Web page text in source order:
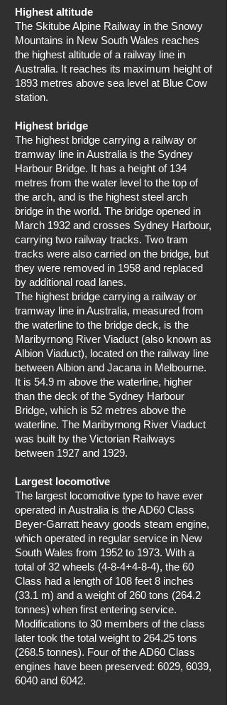
Highest altitude
The Skitube Alpine Railway in the Snowy
Mountains in New South Wales reaches
the highest altitude of a railway line in
Australia. It reaches its maximum height of
1893 metres above sea level at Blue Cow
station.
Highest bridge
The highest bridge carrying a railway or
tramway line in Australia is the Sydney
Harbour Bridge. It has a height of 134
metres from the water level to the top of
the arch, and is the highest steel arch
bridge in the world. The bridge opened in
March 1932 and crosses Sydney Harbour,
carrying two railway tracks. Two tram
tracks were also carried on the bridge, but
they were removed in 1958 and replaced
by additional road lanes.
The highest bridge carrying a railway or
tramway line in Australia, measured from
the waterline to the bridge deck, is the
Maribyrnong River Viaduct (also known as
Albion Viaduct), located on the railway line
between Albion and Jacana in Melbourne.
It is 54.9 m above the waterline, higher
than the deck of the Sydney Harbour
Bridge, which is 52 metres above the
waterline. The Maribyrnong River Viaduct
was built by the Victorian Railways
between 1927 and 1929.
Largest locomotive
The largest locomotive type to have ever
operated in Australia is the AD60 Class
Beyer-Garratt heavy goods steam engine,
which operated in regular service in New
South Wales from 1952 to 1973. With a
total of 32 wheels (4-8-4+4-8-4), the 60
Class had a length of 108 feet 8 inches
(33.1 m) and a weight of 260 tons (264.2
tonnes) when first entering service.
Modifications to 30 members of the class
later took the total weight to 264.25 tons
(268.5 tonnes). Four of the AD60 Class
engines have been preserved: 6029, 6039,
6040 and 6042.